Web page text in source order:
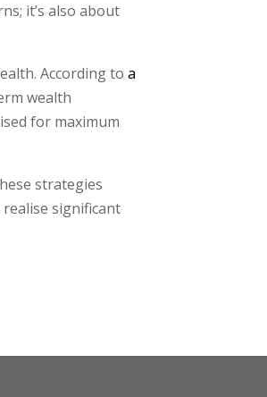
it’s also about
According to a
wealth
for maximum
strategies
significant